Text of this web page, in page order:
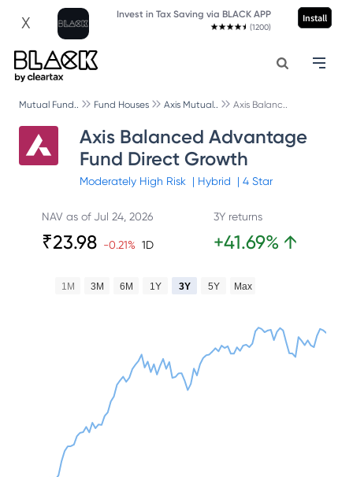
X Invest in Tax Saving via BLACK APP
(1200)
Install
Mutual Fund.. Fund Houses Axis Mutual.. Axis Balanc..
Axis Balanced Advantage
Fund Direct Growth
Moderately High Risk | Hybrid | 4Star
NAV as ofJul 24, 2026
₹23.98 -0.21% 1D
3Y returns
+41.69% ↑
1M 3M 6M 1Y 3Y 5Y Max